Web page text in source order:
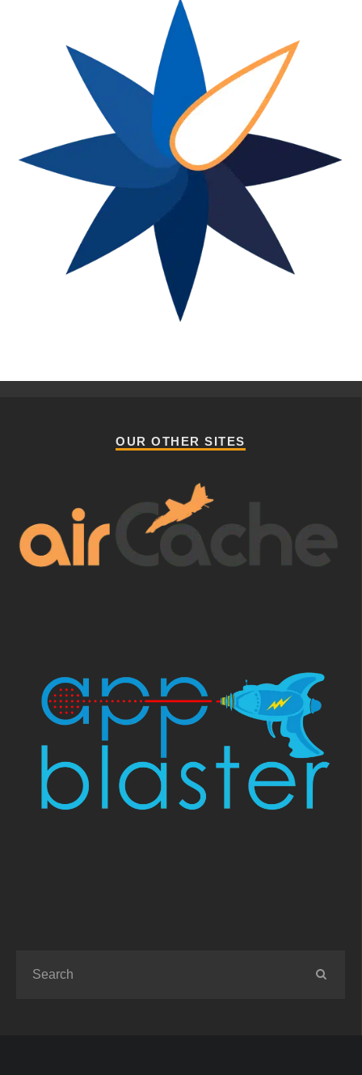
OUR OTHER SITES